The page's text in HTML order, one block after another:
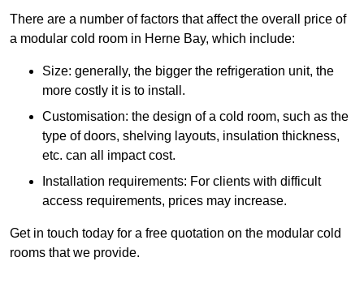
There are a number of factors that affect the overall price of
a modular cold room in Herne Bay, which include:
Size: generally, the bigger the refrigeration unit, the
more costly it is to install.
Customisation: the design of a cold room, such as the
type of doors, shelving layouts, insulation thickness,
etc. can all impact cost.
Installation requirements: For clients with difficult
access requirements, prices may increase.
Get in touch today for a free quotation on the modular cold
rooms that we provide.